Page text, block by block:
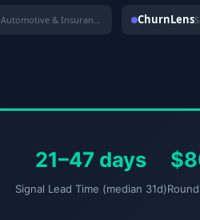
ChurnLens
21–47 days
Signal Lead Time (median 31d)